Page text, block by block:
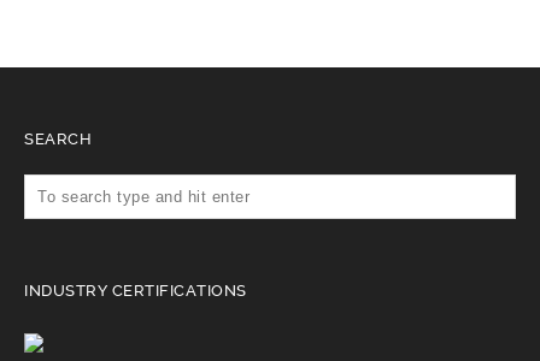
SEARCH
INDUSTRY CERTIFICATIONS